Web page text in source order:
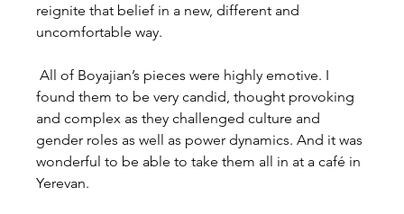
reignite that belief in a new, different and
uncomfortable way.
All of Boyajian’s pieces were highly emotive. I
found them to be very candid, thought provoking
and complex as they challenged culture and
gender roles as well as power dynamics. And it was
wonderful to be able to take them all in at a café in
Yerevan.